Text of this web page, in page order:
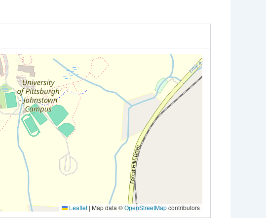
Leaflet | Map data ©OpenStreetMapcontributors